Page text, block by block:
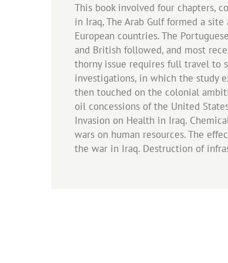
This book involved four chapters,
in Iraq, The Arab Gulf formed a
European countries. The
and British followed, and most
thorny issue requires full travel to
investigations, in which the study
then touched on the colonial
oil concessions of the United
Invasion on Health in Iraq.
wars on human resources. The
the war in Iraq. Destruction of